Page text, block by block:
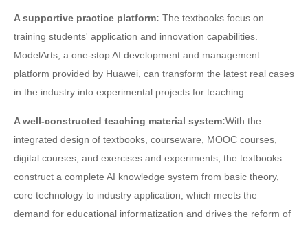
A supportive practice platform: The textbooks focus on
training students' application and innovation capabilities.
ModelArts, a one-stop AI development and management
platform provided by Huawei, can transform the latest real cases
in the industry into experimental projects for teaching.
A well-constructed teaching material system:With the
integrated design of textbooks, courseware, MOOC courses,
digital courses, and exercises and experiments, the textbooks
construct a complete AI knowledge system from basic theory,
core technology to industry application, which meets the
demand for educational informatization and drives the reform of